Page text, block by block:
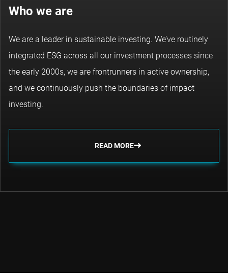
Who we are
We are a leader in sustainable investing. We’ve routinely
integrated ESG across all our investment processes since
the early 2000s, we are frontrunners in active ownership,
and we continuously push the boundaries of impact
investing.
READ MORE